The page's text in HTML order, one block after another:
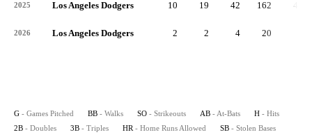
2025 Los Angeles Dodgers 10 19 42 162 40
2026 Los Angeles Dodgers 2 2 4 20
G - Games Pitched BB - Walks SO - Strikeouts AB - At-Bats H - Hits
2B - Doubles 3B - Triples HR - Home Runs Allowed SB - Stolen Bases